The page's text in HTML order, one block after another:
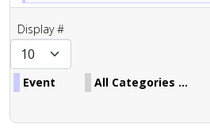
Display #
Event All Categories ...